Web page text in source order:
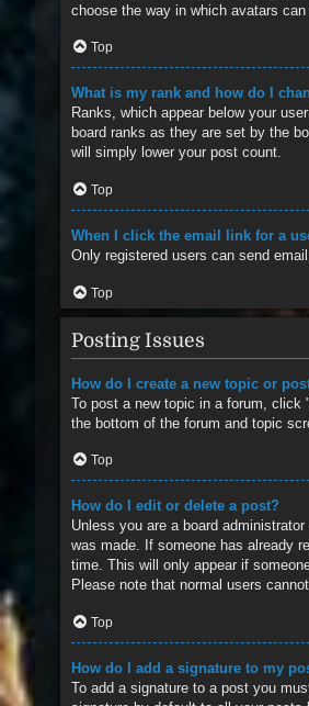
choose the way in which avatars
Top
What is my rank and how do I
Ranks, which appear below your
board ranks as they are set by the
will simply lower your post count.
Top
When I click the email link for a
Only registered users can send
Top
Posting Issues
How do I create a new topic or
To post a new topic in a forum, click
the bottom of the forum and topic
Top
How do I edit or delete a post?
Unless you are a board
was made. If someone has already
time. This will only appear if
Please note that normal users
Top
How do I add a signature to my
To add a signature to a post you